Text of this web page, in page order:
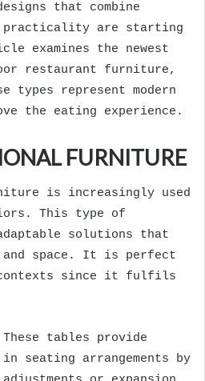
that combine
practicality are starting
examines the newest
restaurant furniture,
types represent modern
the eating experience.
FURNITURE
is increasingly used
This type of
solutions that
and space. It is perfect
contexts since it fulfils
These tables provide
arrangements by